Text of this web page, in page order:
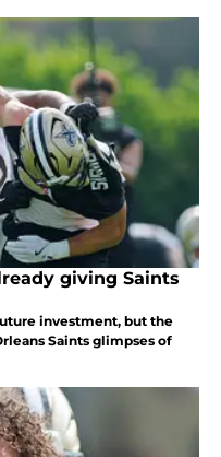
some firepower to throw
giving Saints
investment, but the
Saints glimpses of